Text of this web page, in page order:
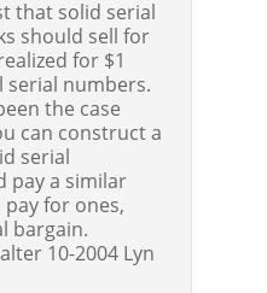
that solid serial
should sell for
for $1
serial numbers.
the case
can construct a
serial
pay a similar
for ones,
bargain.
10-2004 Lyn